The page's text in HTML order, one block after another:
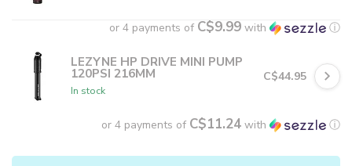
or 4 payments of C$9.99 with ⓘ
LEZYNE HP DRIVE MINI PUMP
120PSI 216MM
In stock
C$44.95
or 4 payments of C$11.24 with ⓘ